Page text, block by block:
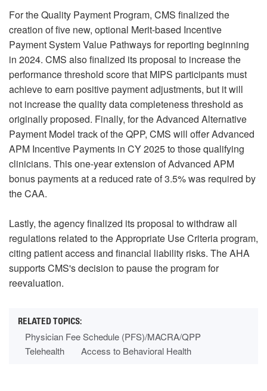
For the Quality Payment Program, CMS finalized the
creation of five new, optional Merit-based Incentive
Payment System Value Pathways for reporting beginning
in 2024. CMS also finalized its proposal to increase the
performance threshold score that MIPS participants must
achieve to earn positive payment adjustments, but it will
not increase the quality data completeness threshold as
originally proposed. Finally, for the Advanced Alternative
Payment Model track of the QPP, CMS will offer Advanced
APM Incentive Payments in CY 2025 to those qualifying
clinicians. This one-year extension of Advanced APM
bonus payments at a reduced rate of 3.5% was required by
the CAA.
Lastly, the agency finalized its proposal to withdraw all
regulations related to the Appropriate Use Criteria program,
citing patient access and financial liability risks. The AHA
supports CMS's decision to pause the program for
reevaluation.
Physician Fee Schedule (PFS)/MACRA/QPP
Telehealth
Access to Behavioral Health